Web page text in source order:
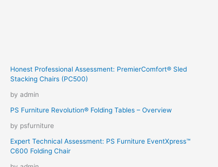
Honest Professional Assessment: PremierComfort® Sled
Stacking Chairs (PC500)
by admin
PS Furniture Revolution® Folding Tables – Overview
by psfurniture
Expert Technical Assessment: PS Furniture EventXpress™
C600 Folding Chair